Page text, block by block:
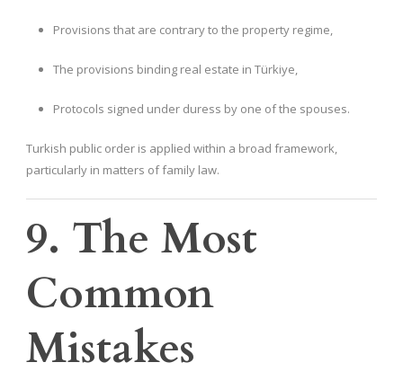
Provisions that are contrary to the property regime,
The provisions binding real estate in Türkiye,
Protocols signed under duress by one of the spouses.
Turkish public order is applied within a broad framework,
particularly in matters of family law.
9. The Most
Common
Mistakes